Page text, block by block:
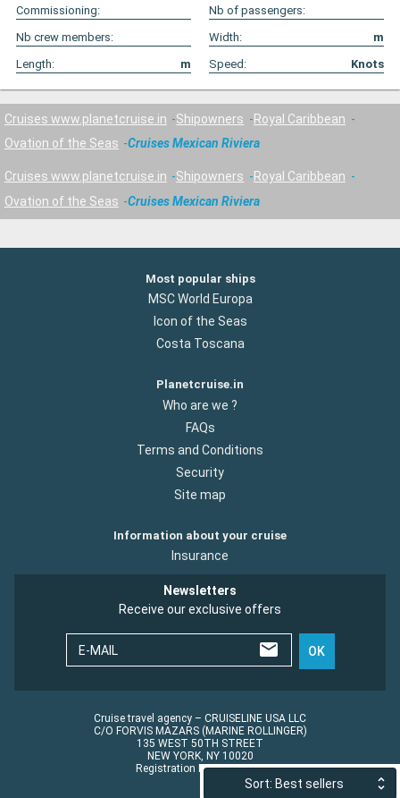
Sort: Best sellers
Commissioning:
Nb of passengers:
Nb crew members:
Width:
m
Length:
m Speed: Knots
Cruises www.planetcruise.in Shipowners
Royal Caribbean
Ovation of the Seas
Cruises Mexican Riviera
Cruises www.planetcruise.in Shipowners
Royal Caribbean
Ovation of the Seas
Cruises Mexican Riviera
Most popular ships
MSC World Europa
Icon of the Seas
Costa Toscana
Planetcruise.in
Who are we ?
FAQs
Terms and Conditions
Security
Site map
Information about your cruise
Insurance
Newsletters
Receive our exclusive offers
E-MAIL OK
Cruise travel agency – CRUISELINE USA LLC
C/O FORVIS MAZARS (MARINE ROLLINGER)
135 WEST 50TH STREET
NEW YORK, NY 10020
Registration No.: ST45152